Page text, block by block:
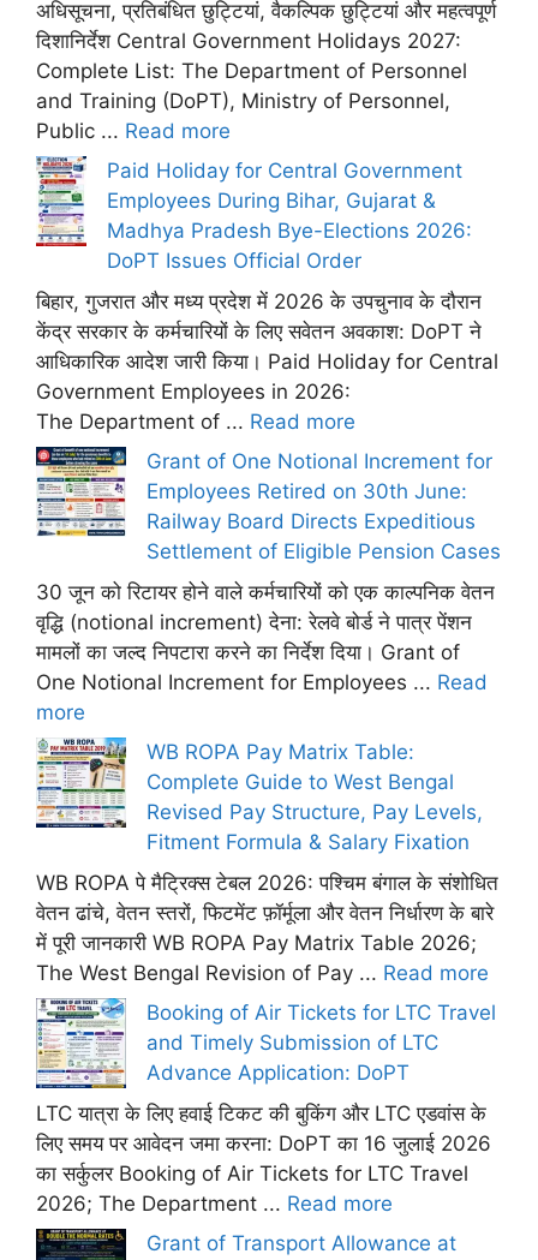
अधिसूचना, प्रतिबंधित छुट्टियां, वैकल्पिक छुट्टियां और महत्वपूर्ण
दिशानिर्देश Central Government Holidays 2027:
Complete List: The Department of Personnel
and Training (DoPT), Ministry of Personnel,
Public ... Read more
Paid Holiday for Central Government
Employees During Bihar, Gujarat &
Madhya Pradesh Bye-Elections 2026:
DoPT Issues Official Order
बिहार, गुजरात और मध्य प्रदेश में 2026 के उपचुनाव के दौरान
केंद्र सरकार के कर्मचारियों के लिए सवेतन अवकाश: DoPT ने
आधिकारिक आदेश जारी किया। Paid Holiday for Central
Government Employees in 2026:
The Department of ... Read more
Grant of One Notional Increment for
Employees Retired on 30th June:
Railway Board Directs Expeditious
Settlement of Eligible Pension Cases
30 जून को रिटायर होने वाले कर्मचारियों को एक काल्पनिक वेतन
वृद्धि (notional increment) देना: रेलवे बोर्ड ने पात्र पेंशन
मामलों का जल्द निपटारा करने का निर्देश दिया। Grant of
One Notional Increment for Employees ... Read
more
WB ROPA Pay Matrix Table:
Complete Guide to West Bengal
Revised Pay Structure, Pay Levels,
Fitment Formula & Salary Fixation
WB ROPA पे मैट्रिक्स टेबल 2026: पश्चिम बंगाल के संशोधित
वेतन ढांचे, वेतन स्तरों, फिटमेंट फ़ॉर्मूला और वेतन निर्धारण के बारे
में पूरी जानकारी WB ROPA Pay Matrix Table 2026;
The West Bengal Revision of Pay ... Read more
Booking of Air Tickets for LTC Travel
and Timely Submission of LTC
Advance Application: DoPT
LTC यात्रा के लिए हवाई टिकट की बुकिंग और LTC एडवांस के
लिए समय पर आवेदन जमा करना: DoPT का 16 जुलाई 2026
का सर्कुलर Booking of Air Tickets for LTC Travel
2026; The Department ... Read more
Grant of Transport Allowance at